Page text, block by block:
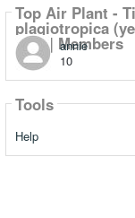
Top Air Plant -
plagiotropica
[5.0"] Members
annie
10
Tools
Help